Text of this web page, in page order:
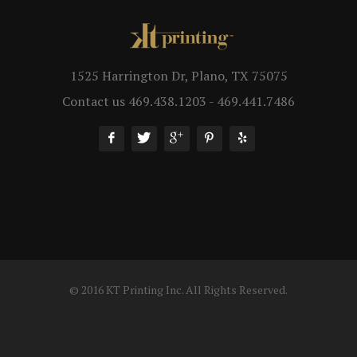
1525 Harrington Dr, Plano, TX 75075
Contact us 469.438.1203 - 469.441.7486
© 2016 KT Printing Inc. All Rights Reserved.